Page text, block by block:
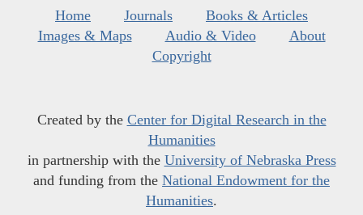
Home Journals
Books & Articles
Images & Maps
Audio & Video
About
Copyright
Created by the Center for Digital Research in the
Humanities
in partnership with the University of Nebraska Press
and funding from the National Endowment for the
Humanities.